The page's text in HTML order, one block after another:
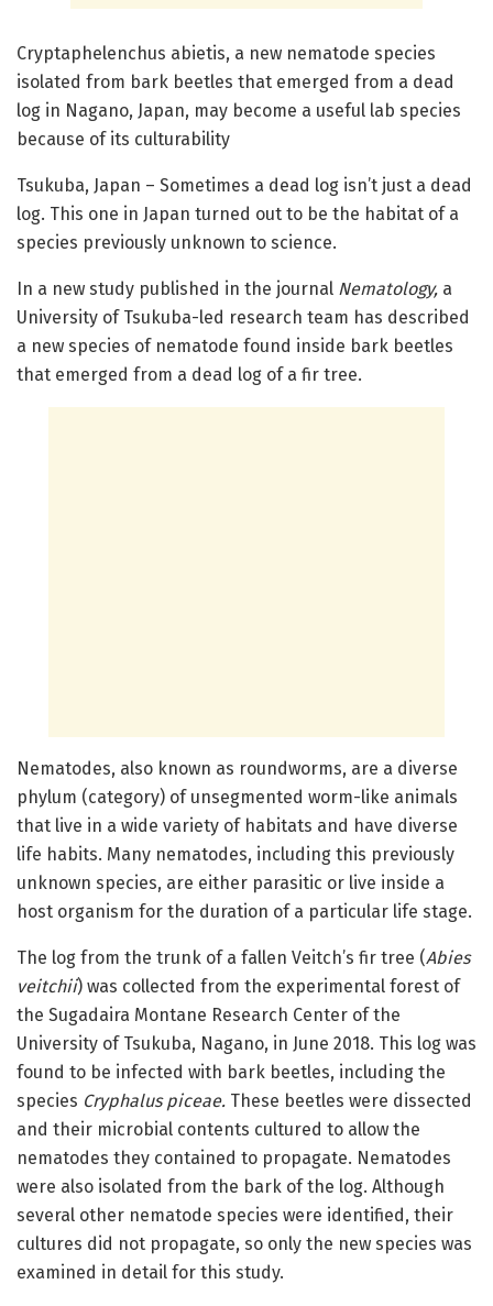
Cryptaphelenchus abietis, a new nematode species
isolated from bark beetles that emerged from a dead
log in Nagano, Japan, may become a useful lab species
because of its culturability
Tsukuba, Japan – Sometimes a dead log isn’t just a dead
log. This one in Japan turned out to be the habitat of a
species previously unknown to science.
In a new study published in the journal Nematology, a
University of Tsukuba-led research team has described
a new species of nematode found inside bark beetles
that emerged from a dead log of a fir tree.
Nematodes, also known as roundworms, are a diverse
phylum (category) of unsegmented worm-like animals
that live in a wide variety of habitats and have diverse
life habits. Many nematodes, including this previously
unknown species, are either parasitic or live inside a
host organism for the duration of a particular life stage.
The log from the trunk of a fallen Veitch’s fir tree (Abies
veitchii) was collected from the experimental forest of
the Sugadaira Montane Research Center of the
University of Tsukuba, Nagano, in June 2018. This log was
found to be infected with bark beetles, including the
species Cryphalus piceae. These beetles were dissected
and their microbial contents cultured to allow the
nematodes they contained to propagate. Nematodes
were also isolated from the bark of the log. Although
several other nematode species were identified, their
cultures did not propagate, so only the new species was
examined in detail for this study.